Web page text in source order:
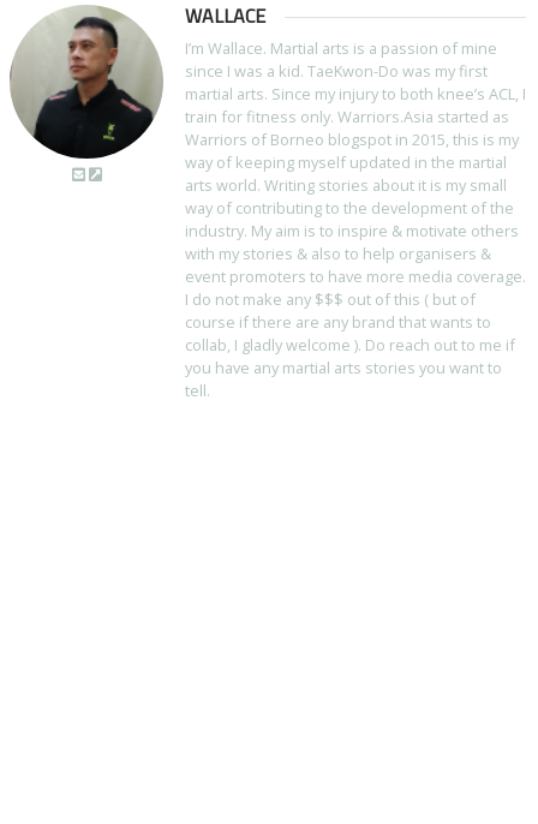
WALLACE
I’m Wallace. Martial arts is a passion of mine
since I was a kid. TaeKwon-Do was my first
martial arts. Since my injury to both knee’s ACL, I
train for fitness only. Warriors.Asia started as
Warriors of Borneo blogspot in 2015, this is my
way of keeping myself updated in the martial
arts world. Writing stories about it is my small
way of contributing to the development of the
industry. My aim is to inspire & motivate others
with my stories & also to help organisers &
event promoters to have more media coverage.
I do not make any $$$ out of this ( but of
course if there are any brand that wants to
collab, I gladly welcome ). Do reach out to me if
you have any martial arts stories you want to
tell.